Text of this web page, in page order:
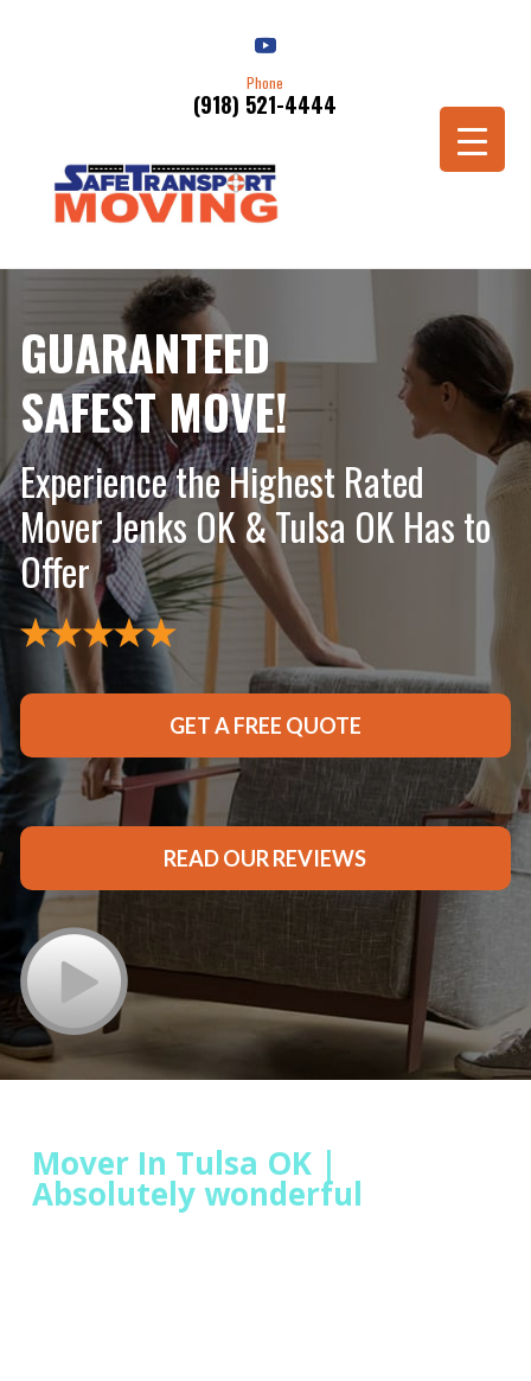
Phone
(918) 521-4444
Schedule a Move
GUARANTEED
SAFEST MOVE!
Experience the Highest Rated
Mover Jenks OK & Tulsa OK Has to
Offer
GET A FREE QUOTE
READ OUR REVIEWS
Mover In Tulsa OK |
Absolutely wonderful